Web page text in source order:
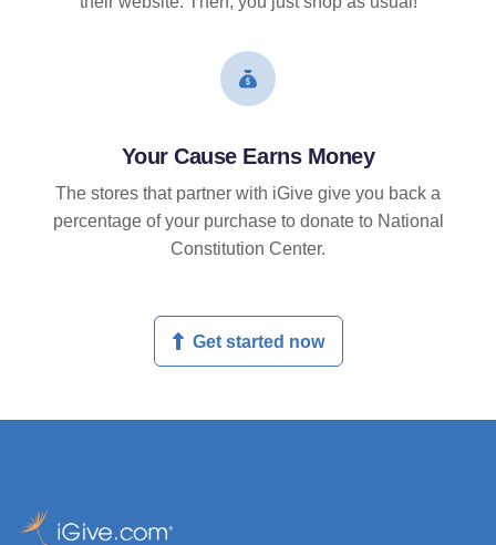
Your Cause Earns Money
The stores that partner with iGive give you back a
percentage of your purchase to donate to National
Constitution Center.
Get started now